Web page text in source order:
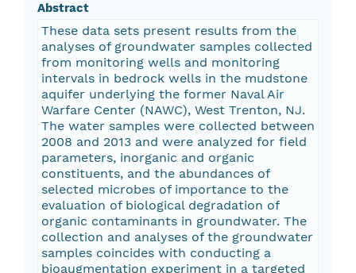
Abstract
These data sets present results from the
analyses of groundwater samples collected
from monitoring wells and monitoring
intervals in bedrock wells in the mudstone
aquifer underlying the former Naval Air
Warfare Center (NAWC), West Trenton, NJ.
The water samples were collected between
2008 and 2013 and were analyzed for field
parameters, inorganic and organic
constituents, and the abundances of
selected microbes of importance to the
evaluation of biological degradation of
organic contaminants in groundwater. The
collection and analyses of the groundwater
samples coincides with conducting a
bioaugmentation experiment in a targeted